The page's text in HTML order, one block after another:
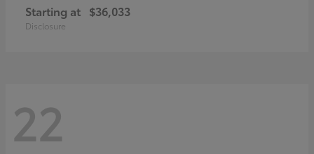
Starting at $36,033
Disclosure
22